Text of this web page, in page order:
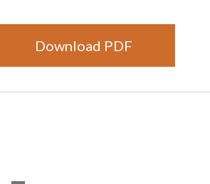
Download PDF